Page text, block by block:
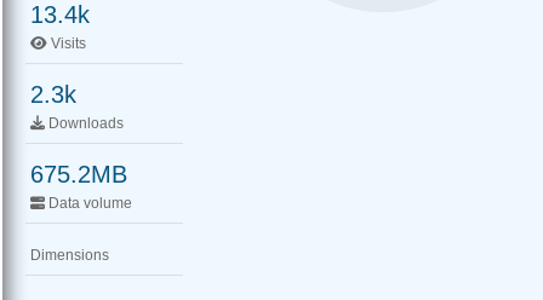
13.4k
Visits
2.3k
Downloads
675.2MB
Data volume
Dimensions